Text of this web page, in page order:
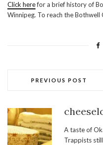
Click herefor a brief history of
Winnipeg. To reach the Bothwell
PREVIOUS POST
A taste of
Trappists